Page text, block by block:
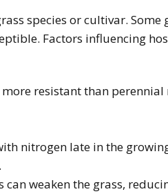
species or cultivar.
Factors influencing
more resistant than
nitrogen late in the
can weaken the grass,